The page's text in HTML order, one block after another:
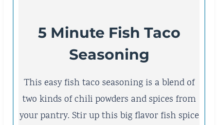
5 Minute Fish Taco
Seasoning
This easy fish taco seasoning is a blend of
two kinds of chili powders and spices from
your pantry. Stir up this big flavor fish spice